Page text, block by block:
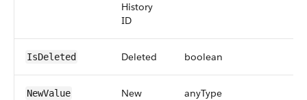
History
ID
IsDeleted Deleted boolean
NewValue
New
anyType